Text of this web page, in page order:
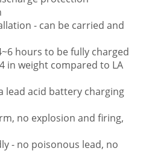
- can be carried and
hours to be fully charged
in weight compared to LA
lead acid battery charging
no explosion and firing,
- no poisonous lead, no